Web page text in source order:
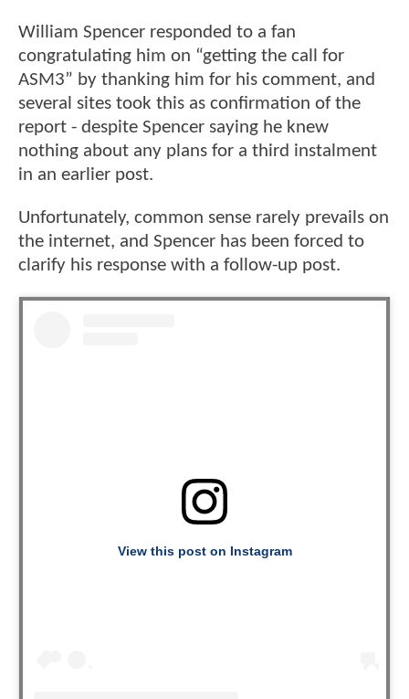
William Spencer responded to a fan
congratulating him on “getting the call for
ASM3” by thanking him for his comment, and
several sites took this as confirmation of the
report - despite Spencer saying he knew
nothing about any plans for a third instalment
in an earlier post.
Unfortunately, common sense rarely prevails on
the internet, and Spencer has been forced to
clarify his response with a follow-up post.
View this post on Instagram